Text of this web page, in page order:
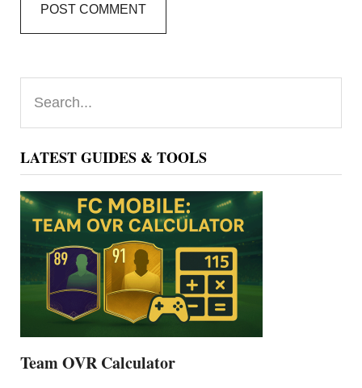
Primary
Sidebar
LATEST GUIDES & TOOLS
Team OVR Calculator